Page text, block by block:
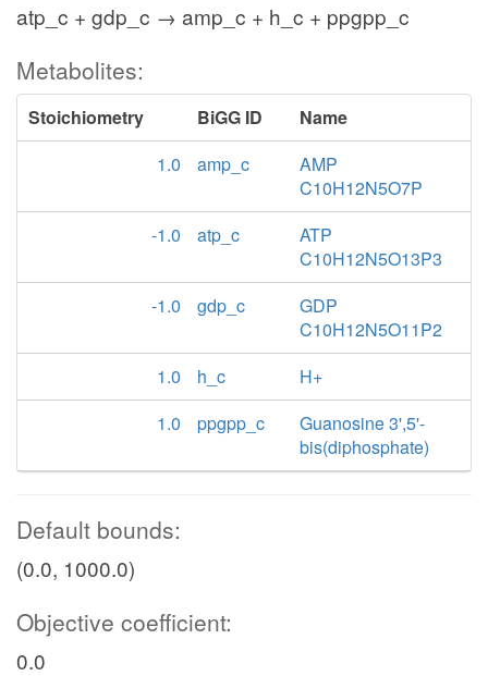
atp_c + gdp_c → amp_c + h_c + ppgpp_c
Metabolites:
Stoichiometry BiGG ID
Name
1.0
amp_c
AMP
C10H12N5O7P
-1.0
atp_c
ATP
C10H12N5O13P3
-1.0
gdp_c
GDP
C10H12N5O11P2
1.0
h_c
H+
1.0
ppgpp_c
Guanosine 3',5'-
bis(diphosphate)
Default bounds:
(0.0, 1000.0)
Objective coefficient:
0.0